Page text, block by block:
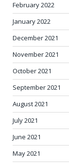
February 2022
January 2022
December 2021
November 2021
October 2021
September 2021
August 2021
July 2021
June 2021
May 2021